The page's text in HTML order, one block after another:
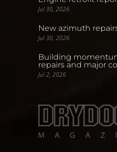
Jul 30, 2026
New azimuth
Jul 30, 2026
Building
repairs and major
Jul 2, 2026